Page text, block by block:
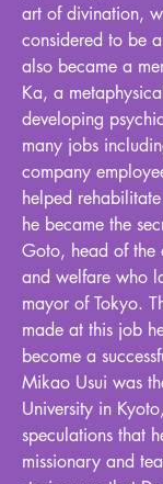
art of divination,
considered to be
also became a
Ka, a
developing
many jobs
company
helped
he became the
Goto, head of the
and welfare who
mayor of Tokyo.
made at this job
become a
Mikao Usui was
University in
speculations that
missionary and